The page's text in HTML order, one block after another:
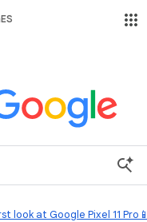
look at Google Pixel 11 Pro📱